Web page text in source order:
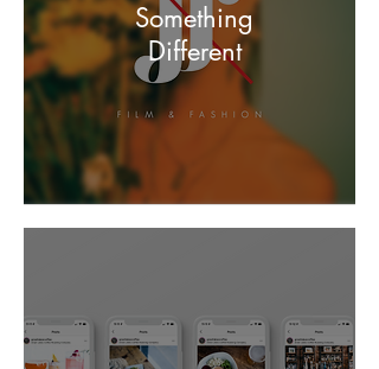
Something
Different